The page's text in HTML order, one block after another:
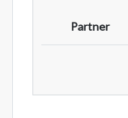
Partner